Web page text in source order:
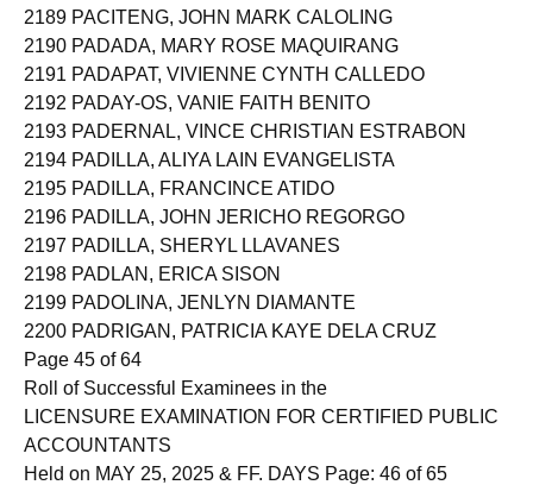
2189 PACITENG, JOHN MARK CALOLING
2190 PADADA, MARY ROSE MAQUIRANG
2191 PADAPAT, VIVIENNE CYNTH CALLEDO
2192 PADAY-OS, VANIE FAITH BENITO
2193 PADERNAL, VINCE CHRISTIAN ESTRABON
2194 PADILLA, ALIYA LAIN EVANGELISTA
2195 PADILLA, FRANCINCE ATIDO
2196 PADILLA, JOHN JERICHO REGORGO
2197 PADILLA, SHERYL LLAVANES
2198 PADLAN, ERICA SISON
2199 PADOLINA, JENLYN DIAMANTE
2200 PADRIGAN, PATRICIA KAYE DELA CRUZ
Page 45 of 64
Roll of Successful Examinees in the
LICENSURE EXAMINATION FOR CERTIFIED PUBLIC
ACCOUNTANTS
Held on MAY 25, 2025 & FF. DAYS Page: 46 of 65